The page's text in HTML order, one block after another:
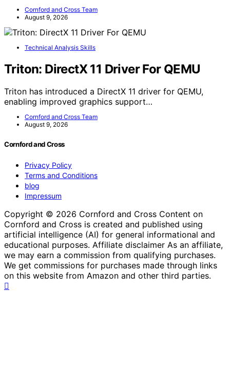
Cornford and Cross Team
August 9, 2026
Technical Analysis Skills
Triton: DirectX 11 Driver For QEMU
Triton has introduced a DirectX 11 driver for QEMU,
enabling improved graphics support…
Cornford and Cross Team
August 9, 2026
Cornford and Cross
Privacy Policy
Terms and Conditions
blog
Impressum
Copyright © 2026 Cornford and Cross Content on
Cornford and Cross is created and published using
artificial intelligence (AI) for general informational and
educational purposes. Affiliate disclaimer As an affiliate,
we may earn a commission from qualifying purchases.
We get commissions for purchases made through links
on this website from Amazon and other third parties.